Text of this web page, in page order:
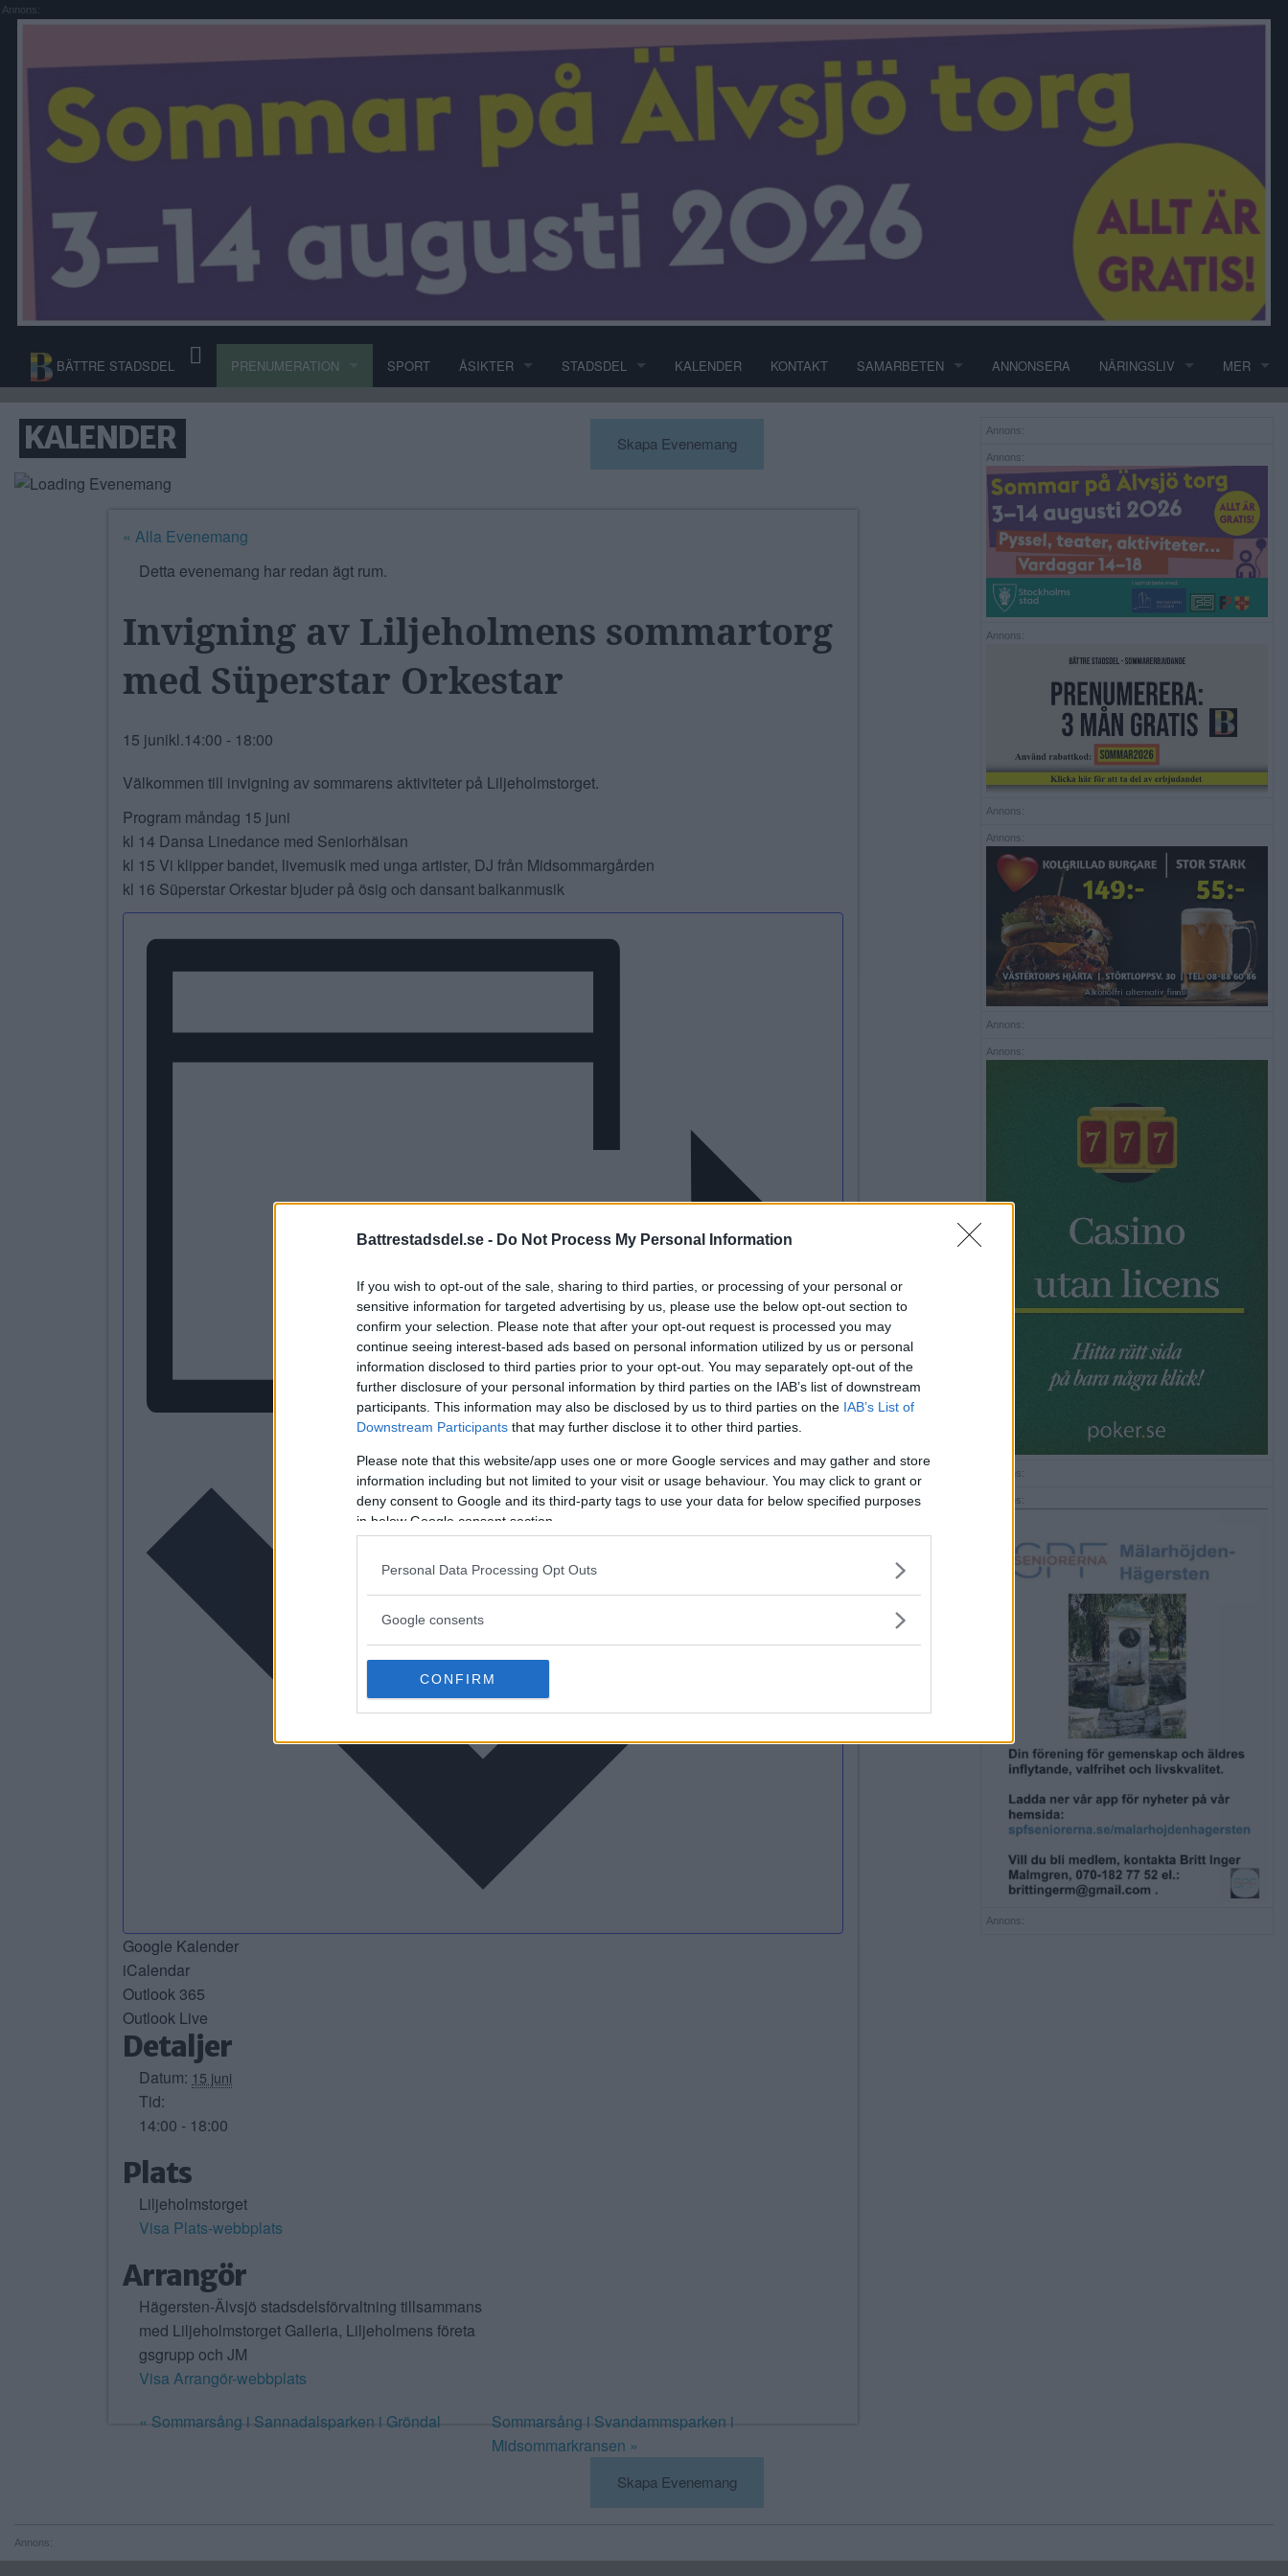
Battrestadsdel.se - Do Not Process My Personal Information
If you wish to opt-out of the sale, sharing to third parties, or processing of your personal or
sensitive information for targeted advertising by us, please use the below opt-out section to
confirm your selection. Please note that after your opt-out request is processed you may
continue seeing interest-based ads based on personal information utilized by us or personal
information disclosed to third parties prior to your opt-out. You may separately opt-out of the
further disclosure of your personal information by third parties on the IAB’s list of downstream
participants. This information may also be disclosed by us to third parties on the IAB’s List of
Downstream Participants that may further disclose it to other third parties.
Please note that this website/app uses one or more Google services and may gather and store
information including but not limited to your visit or usage behaviour. You may click to grant or
deny consent to Google and its third-party tags to use your data for below specified purposes
in below Google consent section.
Personal Data Processing Opt Outs
Google consents
CONFIRM
Annons:
BÄTTRE STADSDEL PRENUMERATION SPORT ÅSIKTER STADSDEL KALENDER KONTAKT SAMARBETEN ANNONSERA NÄRINGSLIV MER
KALENDER Skapa Evenemang
« Alla Evenemang
Detta evenemang har redan ägt rum.
Invigning av Liljeholmens sommartorg
med Süperstar Orkestar
15 junikl.14:00 - 18:00
Välkommen till invigning av sommarens aktiviteter på Liljeholmstorget.
Program måndag 15 juni
kl 14 Dansa Linedance med Seniorhälsan
kl 15 Vi klipper bandet, livemusik med unga artister, DJ från Midsommargården
kl 16 Süperstar Orkestar bjuder på ösig och dansant balkanmusik
Lägg till i kalender
Google Kalender
iCalendar
Outlook 365
Outlook Live
Detaljer
Datum: 15 juni
Tid:
14:00 - 18:00
Plats
Liljeholmstorget
Visa Plats-webbplats
Arrangör
Hägersten-Älvsjö stadsdelsförvaltning tillsammans
med Liljeholmstorget Galleria, Liljeholmens företa
gsgrupp och JM
Visa Arrangör-webbplats
« Sommarsång i Sannadalsparken i Gröndal
Sommarsång i Svandammsparken i
Midsommarkransen »
Skapa Evenemang
Annons:
Annons:
Annons:
Annons:
Annons:
Annons:
Annons:
Annons:
Annons:
Annons:
Annons: